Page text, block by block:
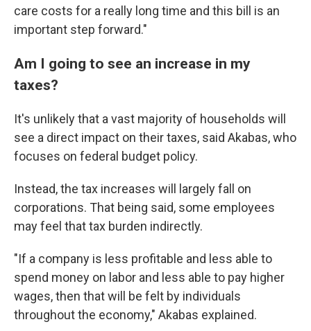
care costs for a really long time and this bill is an
important step forward."
Am I going to see an increase in my
taxes?
It's unlikely that a vast majority of households will
see a direct impact on their taxes, said Akabas, who
focuses on federal budget policy.
Instead, the tax increases will largely fall on
corporations. That being said, some employees
may feel that tax burden indirectly.
"If a company is less profitable and less able to
spend money on labor and less able to pay higher
wages, then that will be felt by individuals
throughout the economy," Akabas explained.